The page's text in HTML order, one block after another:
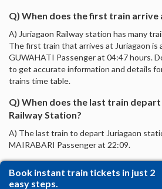
Q) When does the first train arrive
A) Juriagaon Railway station has many
The first train that arrives at Juriagaon is
GUWAHATI Passenger at 04:47 hours.
to get accurate information and details
trains time table.
Q) When does the last train
Railway Station?
A) The last train to depart Juriagaon
MAIRABARI Passenger at 22:09.
Book instant train tickets in just 2
easy steps.